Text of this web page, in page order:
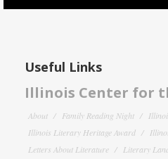
Useful Links
Illinois Center for
About Family Reading Night
Illinois Literary Heritage Award
Letters About Literature
Literary